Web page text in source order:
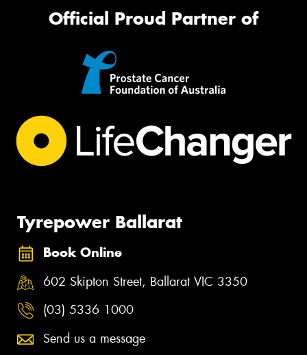
Official Proud Partner of
Tyrepower Ballarat
Book Online
602 Skipton Street, Ballarat VIC 3350
(03) 5336 1000
Send us a message